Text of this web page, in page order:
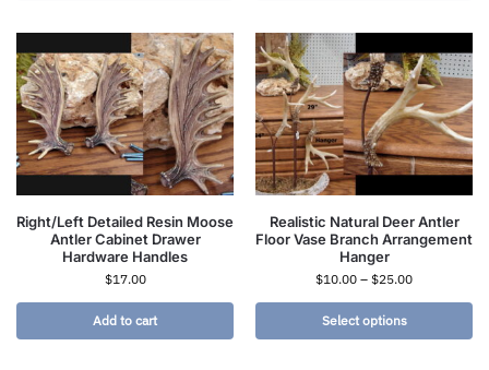
Right/Left Detailed Resin Moose
Antler Cabinet Drawer
Hardware Handles
$17.00
Add to cart
Realistic Natural Deer Antler
Floor Vase Branch Arrangement
Hanger
$10.00 – $25.00
Select options